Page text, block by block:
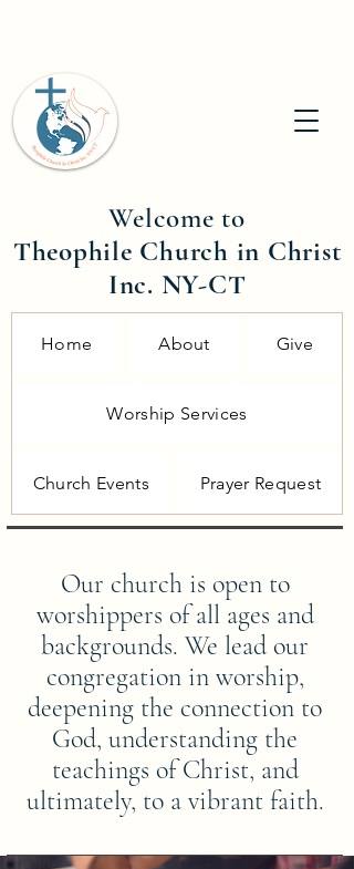
Welcome to
Theophile Church in Christ
Inc. NY-CT
Home About Give
Worship Services
Church Events Prayer Request
Our church is open to
worshippers of all ages and
backgrounds. We lead our
congregation in worship,
deepening the connection to
God, understanding the
teachings of Christ, and
ultimately, to a vibrant faith.